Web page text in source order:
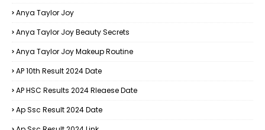
Anya Taylor Joy
Anya Taylor Joy Beauty Secrets
Anya Taylor Joy Makeup Routine
AP 10th Result 2024 Date
AP HSC Results 2024 Rleaese Date
Ap Ssc Result 2024 Date